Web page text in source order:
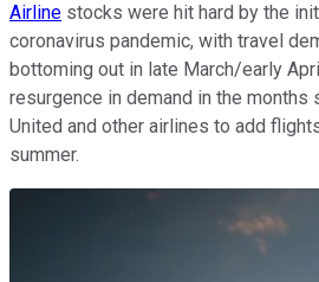
Airline stocks were hit hard by the
coronavirus pandemic, with travel
bottoming out in late March/early
resurgence in demand in the months
United and other airlines to add
summer.